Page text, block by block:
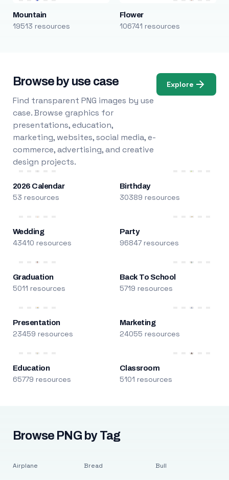
Mountain
19513 resources
Flower
106741 resources
Browse by use case
Find transparent PNG images by use
case. Browse graphics for
presentations, education,
marketing, websites, social media, e-
commerce, advertising, and creative
design projects.
Explore
2026 Calendar
53 resources
Birthday
30389 resources
Wedding
43410 resources
Party
96847 resources
Graduation
5011 resources
Back To School
5719 resources
Presentation
23459 resources
Marketing
24055 resources
Education
65779 resources
Classroom
5101 resources
Browse PNG by Tag
Airplane Bread Bull